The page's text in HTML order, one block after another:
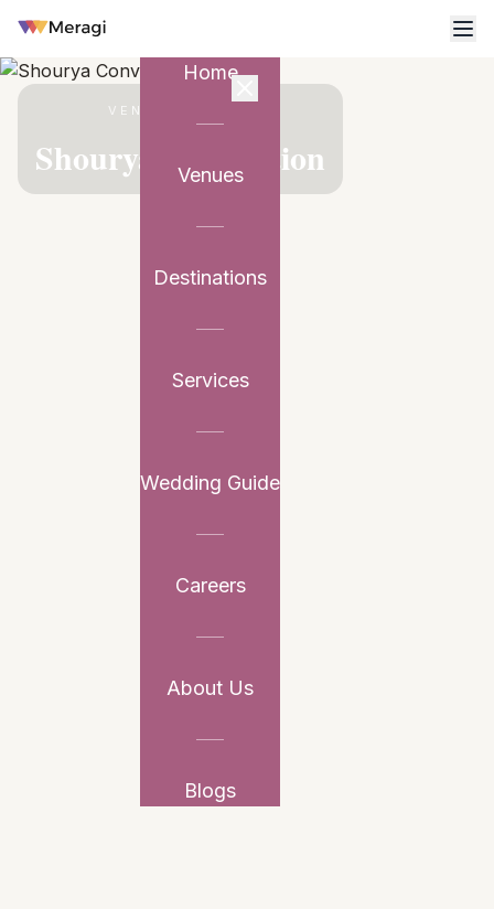
Home
Venues
Destinations
Services
Wedding Guide
Careers
About Us
Blogs
VENUE PARTNER
Shourya Convention